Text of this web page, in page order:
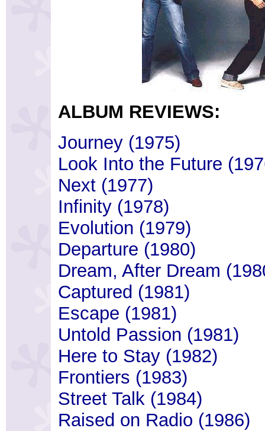
ALBUM REVIEWS:
Journey (1975)
Look Into the Future
Next (1977)
Infinity (1978)
Evolution (1979)
Departure (1980)
Dream, After Dream
Captured (1981)
Escape (1981)
Untold Passion (1981)
Here to Stay (1982)
Frontiers (1983)
Street Talk (1984)
Raised on Radio (1986)